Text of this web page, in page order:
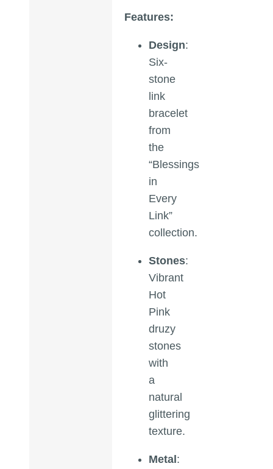
Features:
Design:
Six-
stone
link
bracelet
from
the
“Blessings
in
Every
Link”
collection.
Stones:
Vibrant
Hot
Pink
druzy
stones
with
a
natural
glittering
texture.
Metal: